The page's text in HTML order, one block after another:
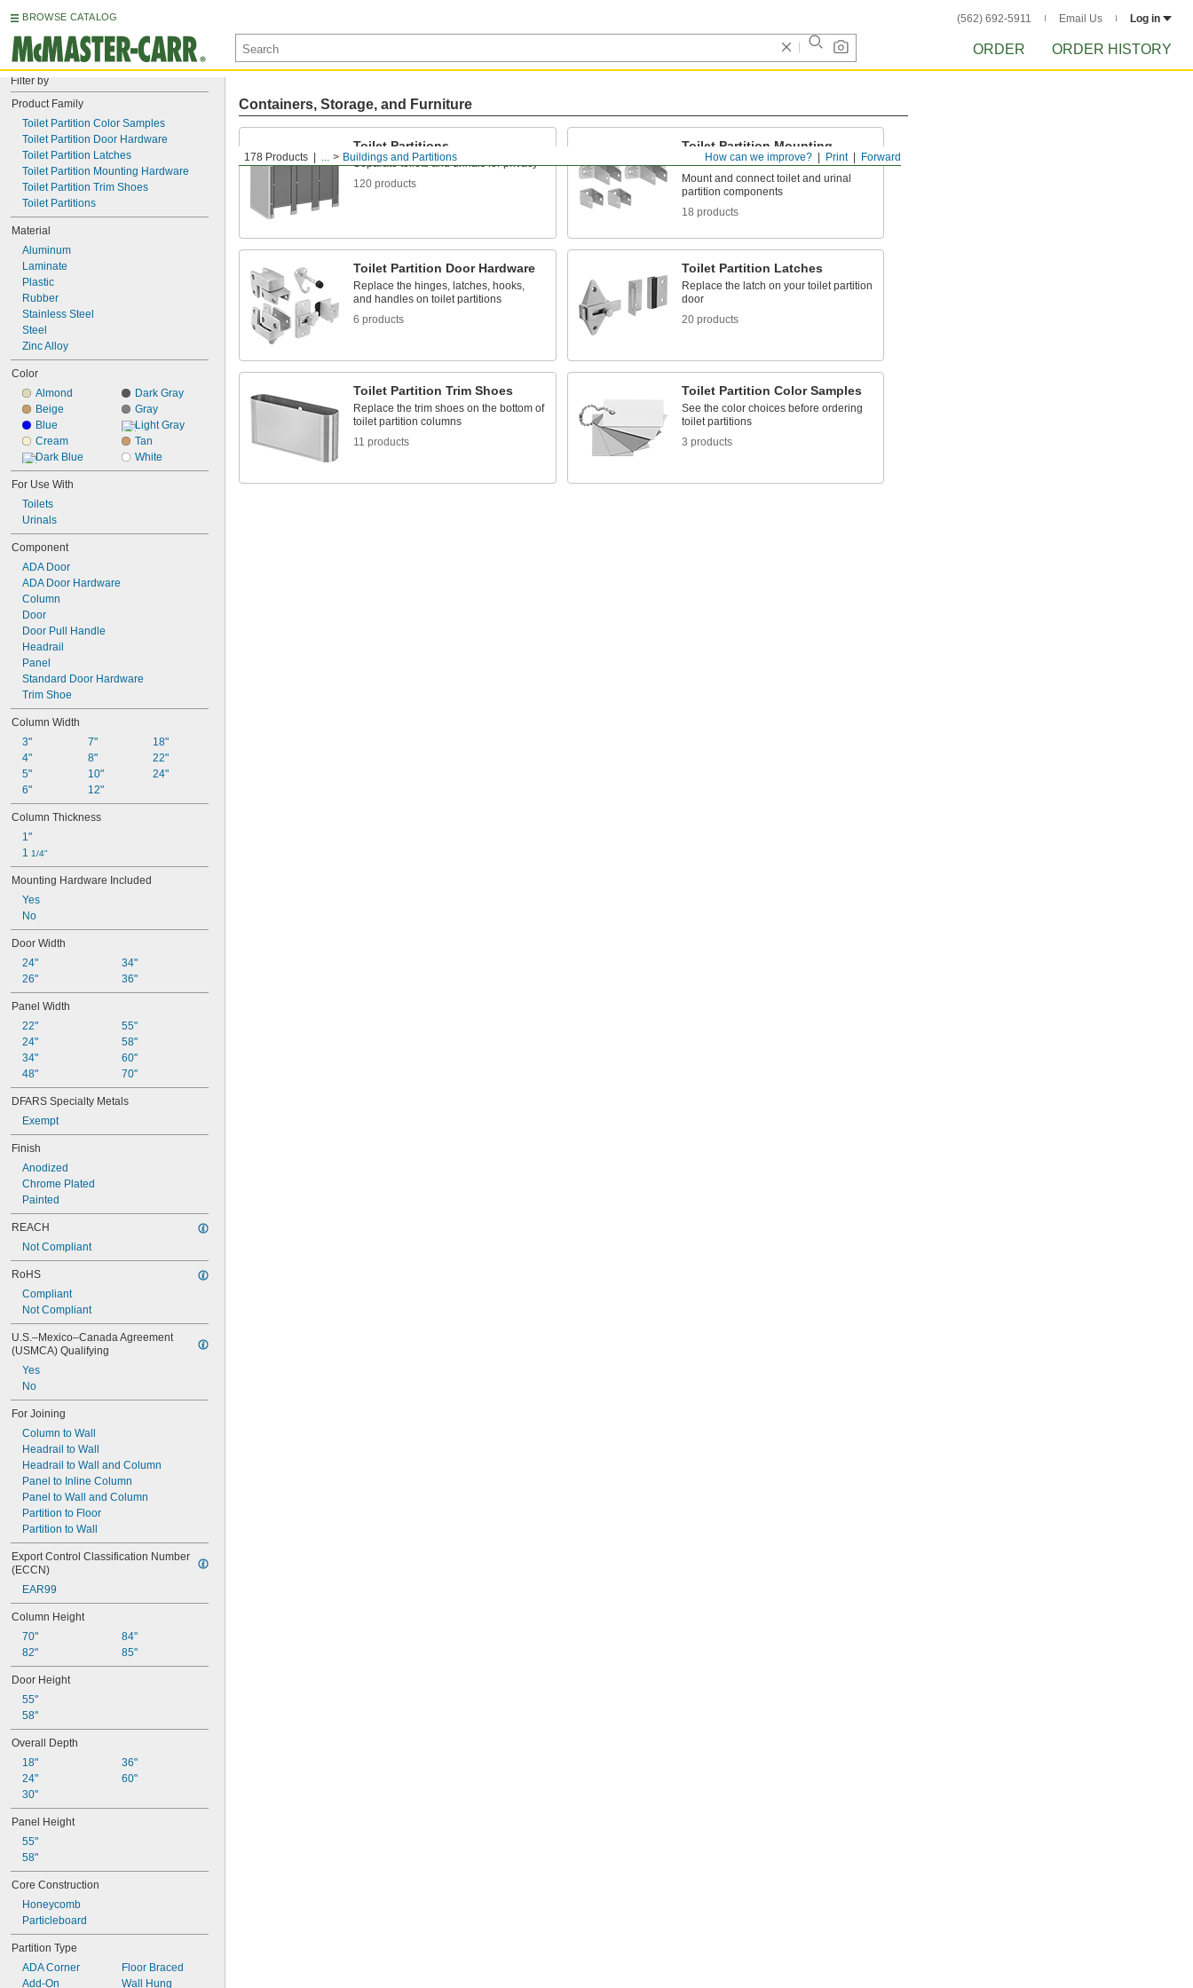
BROWSE CATALOG (562) 692-5911 Email Us Log in
ORDER ORDER HISTORY
Filter by
Product Family
Toilet Partition Color Samples
Toilet Partition Door Hardware
Toilet Partition Latches
Toilet Partition Mounting Hardware
Toilet Partition Trim Shoes
Toilet Partitions
Material
Aluminum
Laminate
Plastic
Rubber
Stainless Steel
Steel
Zinc Alloy
Color
Almond
Beige
Blue
Cream
Dark Blue
Dark Gray
Gray
Light Gray
Tan
White
For Use With
Toilets
Urinals
Component
ADA Door
ADA Door Hardware
Column
Door
Door Pull Handle
Headrail
Panel
Standard Door Hardware
Trim Shoe
Column Width
3"
4"
5"
6"
7"
8"
10"
12"
18"
22"
24"
Column Thickness
1"
1 1/4"
Mounting Hardware Included
Yes
No
Door Width
24"
26"
34"
36"
Panel Width
22"
24"
34"
48"
55"
58"
60"
70"
DFARS Specialty Metals
Exempt
Finish
Anodized
Chrome Plated
Painted
REACH
Not Compliant
RoHS
Compliant
Not Compliant
U.S.–Mexico–Canada Agreement
(USMCA) Qualifying
Yes
No
For Joining
Column to Wall
Headrail to Wall
Headrail to Wall and Column
Panel to Inline Column
Panel to Wall and Column
Partition to Floor
Partition to Wall
Export Control Classification Number
(ECCN)
EAR99
Column Height
70"
82"
84"
85"
Door Height
55"
58"
Overall Depth
18"
24"
30"
36"
60"
Panel Height
55"
58"
Core Construction
Honeycomb
Particleboard
Partition Type
ADA Corner
Add-On
Floor Braced
Wall Hung
Forward
Print
How can we improve?
178 Products ... Buildings and Partitions
Containers, Storage, and Furniture
Toilet Partitions
Separate toilets and urinals for privacy
120 products
Toilet Partition Mounting
Hardware
Mount and connect toilet and urinal
partition components
18 products
Toilet Partition Door Hardware
Replace the hinges, latches, hooks,
and handles on toilet partitions
6 products
Toilet Partition Latches
Replace the latch on your toilet partition
door
20 products
Toilet Partition Trim Shoes
Replace the trim shoes on the bottom of
toilet partition columns
11 products
Toilet Partition Color Samples
See the color choices before ordering
toilet partitions
3 products